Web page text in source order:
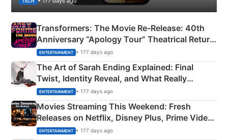
Transformers: The Movie Re‑Release: 40th
Anniversary “Apology Tour” Theatrical Return
Explained
ENTERTAINMENT • 177 days ago
The Art of Sarah Ending Explained: Final
Twist, Identity Reveal, and What Really
Happened
ENTERTAINMENT • 177 days ago
Movies Streaming This Weekend: Fresh
Releases on Netflix, Disney Plus, Prime Video
& More
ENTERTAINMENT • 177 days ago